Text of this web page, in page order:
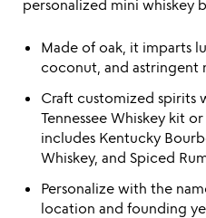
personalized mini whiskey
Made of oak, it imparts
coconut, and astringent
Craft customized spirits
Tennessee Whiskey kit
includes Kentucky
Whiskey, and Spiced
Personalize with the
location and founding